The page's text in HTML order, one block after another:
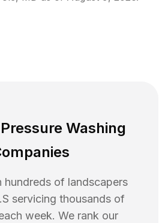
Washing
hundreds of landscapers
servicing thousands of
week. We rank our